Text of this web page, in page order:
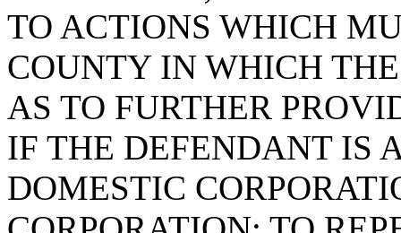
TO ACTIONS WHICH
COUNTY IN WHICH
AS TO FURTHER
IF THE DEFENDANT IS
DOMESTIC